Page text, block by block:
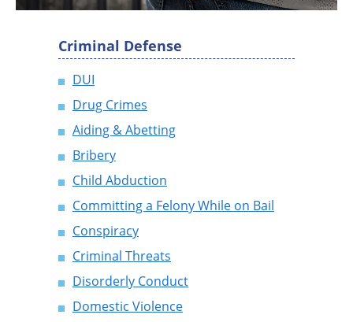
Criminal Defense
DUI
Drug Crimes
Aiding & Abetting
Bribery
Child Abduction
Committing a Felony While on Bail
Conspiracy
Criminal Threats
Disorderly Conduct
Domestic Violence